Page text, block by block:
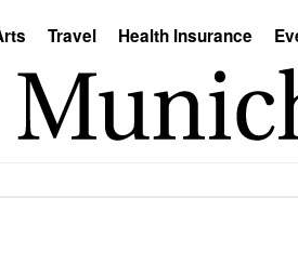
Travel Health Insurance